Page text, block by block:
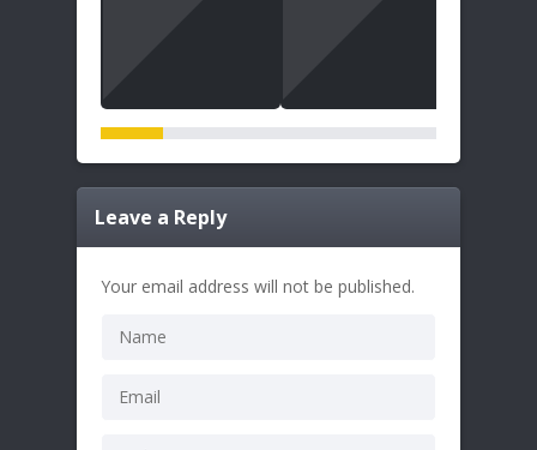
Leave a Reply
Your email address will not be published.